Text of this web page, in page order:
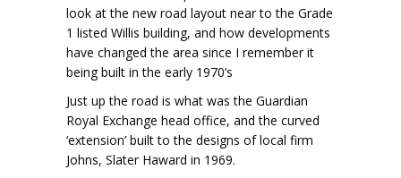
look at the new road layout near to the Grade
1 listed Willis building, and how developments
have changed the area since I remember it
being built in the early 1970’s
Just up the road is what was the Guardian
Royal Exchange head office, and the curved
‘extension’ built to the designs of local firm
Johns, Slater Haward in 1969.